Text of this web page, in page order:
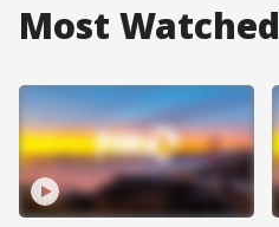
Most Watched